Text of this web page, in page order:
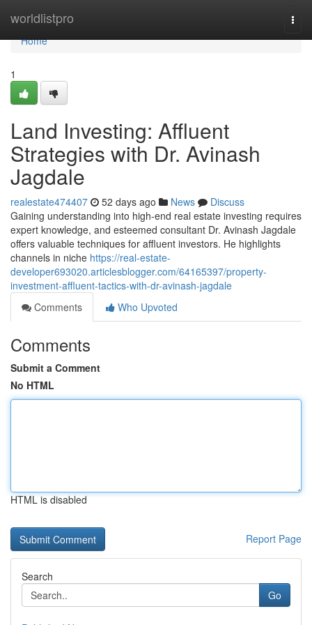
worldlistpro
Home
Home
1
Land Investing: Affluent
Strategies with Dr. Avinash
Jagdale
realestate474407 52 days ago News
Discuss
Gaining understanding into high-end real estate investing requires
expert knowledge, and esteemed consultant Dr. Avinash Jagdale
offers valuable techniques for affluent investors. He highlights
channels in niche https://real-estate-
developer693020.articlesblogger.com/64165397/property-
investment-affluent-tactics-with-dr-avinash-jagdale
Comments
Who Upvoted
Comments
Submit a Comment
No HTML
HTML is disabled
Report Page
Search
Go